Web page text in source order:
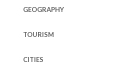
GEOGRAPHY
TOURISM
CITIES